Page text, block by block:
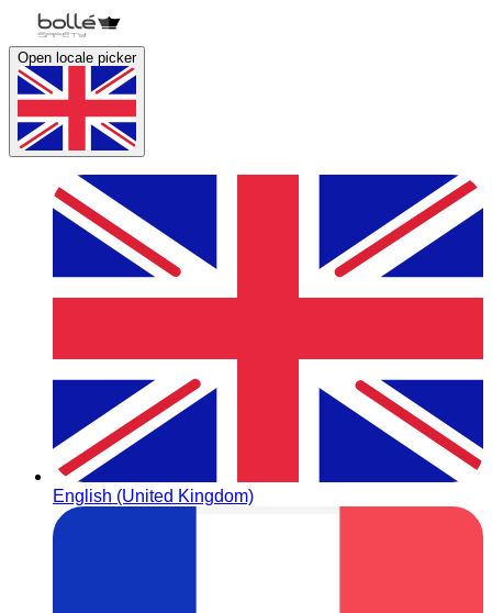
Open locale picker
English (United Kingdom)